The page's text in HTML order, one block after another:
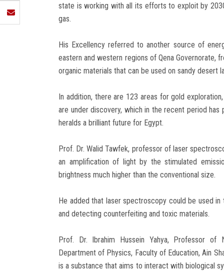
state is working with all its efforts to exploit by
gas.
His Excellency referred to another source of
eastern and western regions of Qena Governorate,
organic materials that can be used on sandy desert
In addition, there are 123 areas for gold
are under discovery, which in the recent period
heralds a brilliant future for Egypt.
Prof. Dr. Walid Tawfek, professor of laser
an amplification of light by the stimulated
brightness much higher than the conventional size.
He added that laser spectroscopy could be used
and detecting counterfeiting and toxic materials.
Prof. Dr. Ibrahim Hussein Yahya, Professor of
Department of Physics, Faculty of Education, Ain
is a substance that aims to interact with biological